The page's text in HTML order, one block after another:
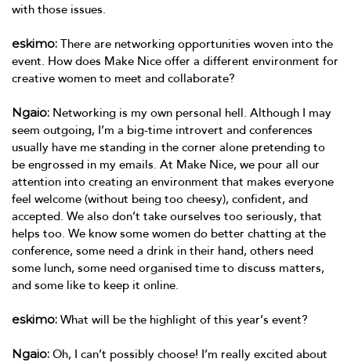
with those issues.
eskimo: There are networking opportunities woven into the
event. How does Make Nice offer a different environment for
creative women to meet and collaborate?
Ngaio: Networking is my own personal hell. Although I may
seem outgoing, I’m a big-time introvert and conferences
usually have me standing in the corner alone pretending to
be engrossed in my emails. At Make Nice, we pour all our
attention into creating an environment that makes everyone
feel welcome (without being too cheesy), confident, and
accepted. We also don’t take ourselves too seriously, that
helps too. We know some women do better chatting at the
conference, some need a drink in their hand, others need
some lunch, some need organised time to discuss matters,
and some like to keep it online.
eskimo: What will be the highlight of this year’s event?
Ngaio: Oh, I can’t possibly choose! I’m really excited about